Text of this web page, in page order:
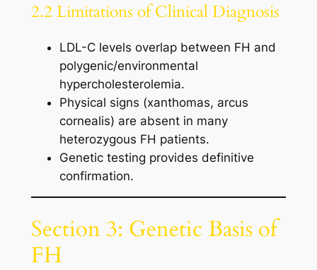
2.2 Limitations of Clinical Diagnosis
LDL-C levels overlap between FH and
polygenic/environmental
hypercholesterolemia.
Physical signs (xanthomas, arcus
cornealis) are absent in many
heterozygous FH patients.
Genetic testing provides definitive
confirmation.
Section 3: Genetic Basis of
FH